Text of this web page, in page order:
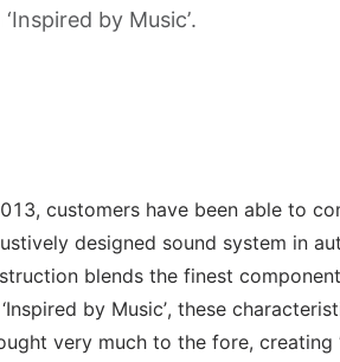
by Music’.
customers have been able to
designed sound system in
blends the finest
by Music’, these
very much to the fore, creating